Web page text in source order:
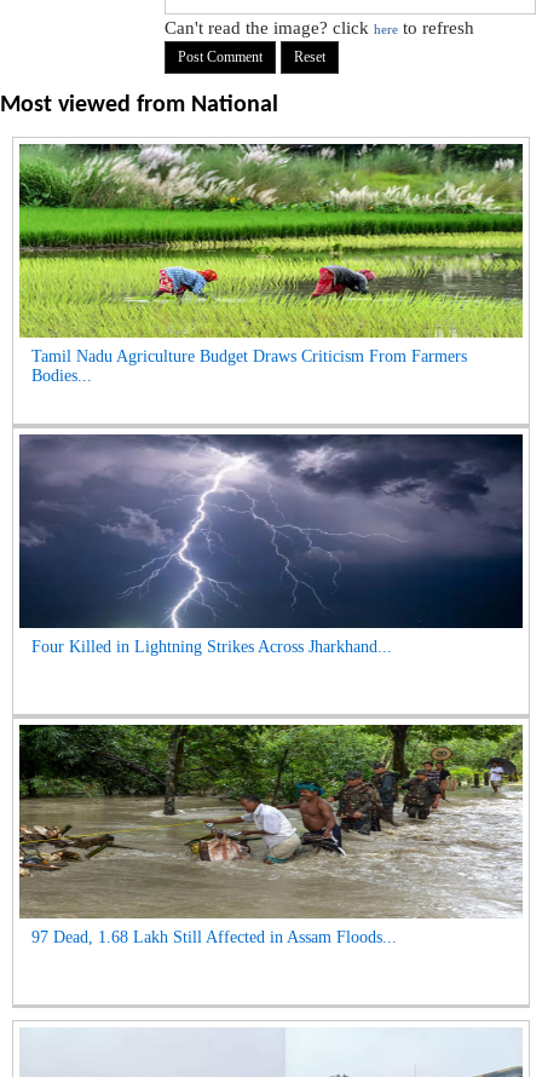
Can't read the image? clickhere to refresh
Most viewed from National
Tamil Nadu Agriculture Budget Draws Criticism From Farmers
Bodies...
Four Killed in Lightning Strikes Across Jharkhand...
97 Dead, 1.68 Lakh Still Affected in Assam Floods...